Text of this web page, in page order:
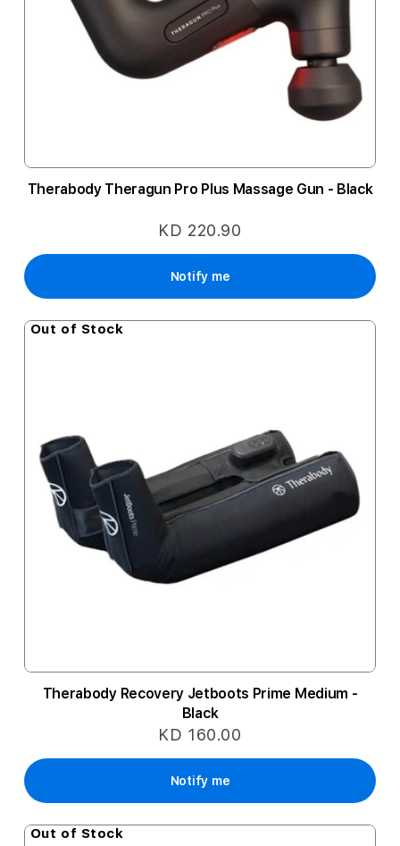
Therabody Theragun Pro Plus Massage Gun - Black
KD 220.90
Notify me
Out of Stock
Therabody Recovery Jetboots Prime Medium -
Black
KD 160.00
Notify me
Out of Stock